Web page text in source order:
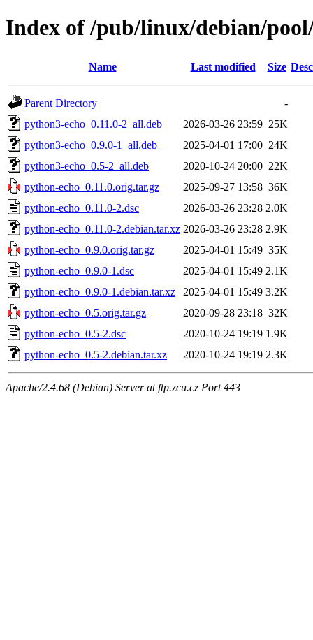
Index of /pub/linux/debian/
Name Last modified Size
Parent Directory
-
python3-echo_0.11.0-2_all.deb
2026-03-26 23:59 25K
python3-echo_0.9.0-1_all.deb
2025-04-01 17:00 24K
python3-echo_0.5-2_all.deb
2020-10-24 20:00 22K
python-echo_0.11.0.orig.tar.gz
2025-09-27 13:58 36K
python-echo_0.11.0-2.dsc
2026-03-26 23:28 2.0K
python-echo_0.11.0-2.debian.tar.xz 2026-03-26 23:28 2.9K
python-echo_0.9.0.orig.tar.gz
2025-04-01 15:49 35K
python-echo_0.9.0-1.dsc
2025-04-01 15:49 2.1K
python-echo_0.9.0-1.debian.tar.xz
2025-04-01 15:49 3.2K
python-echo_0.5.orig.tar.gz
2020-09-28 23:18 32K
python-echo_0.5-2.dsc
2020-10-24 19:19 1.9K
python-echo_0.5-2.debian.tar.xz
2020-10-24 19:19 2.3K
Apache/2.4.68 (Debian) Server at ftp.zcu.cz Port 443